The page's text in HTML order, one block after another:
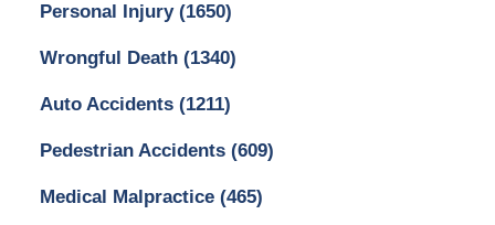
Personal Injury (1650)
Wrongful Death (1340)
Auto Accidents (1211)
Pedestrian Accidents (609)
Medical Malpractice (465)